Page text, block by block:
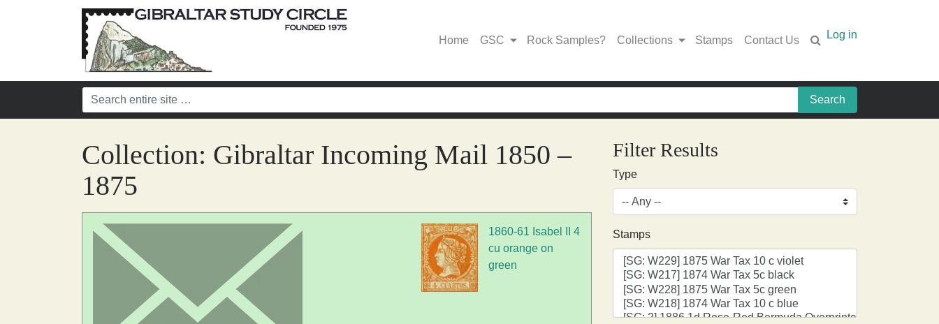
Home GSC Rock Samples? Collections Stamps Contact Us Log in
Collection: Gibraltar Incoming Mail 1850 –
1875
1860-61 Isabel II 4
cu orange on
green
Filter Results
Type
Stamps